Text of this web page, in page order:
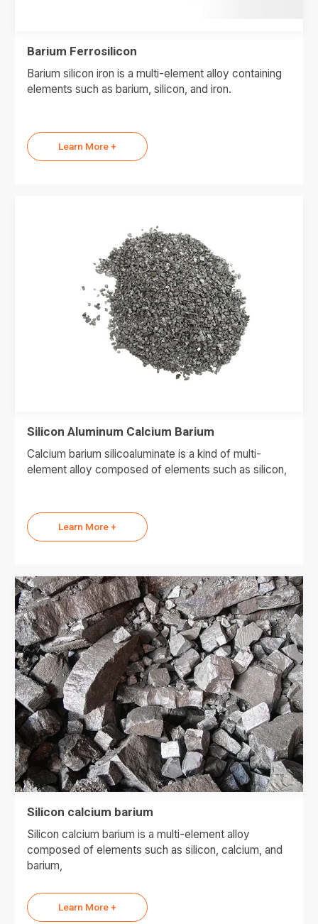
Barium Ferrosilicon
Barium silicon iron is a multi-element alloy containing
elements such as barium, silicon, and iron.
Learn More +
Silicon Aluminum Calcium Barium
Calcium barium silicoaluminate is a kind of multi-
element alloy composed of elements such as silicon,
Learn More +
Silicon calcium barium
Silicon calcium barium is a multi-element alloy
composed of elements such as silicon, calcium, and
barium,
Learn More +